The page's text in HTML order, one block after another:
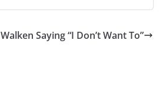
Saying “I Don’t Want To”